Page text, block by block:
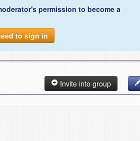
permission to become a
to sign in
Invite into group